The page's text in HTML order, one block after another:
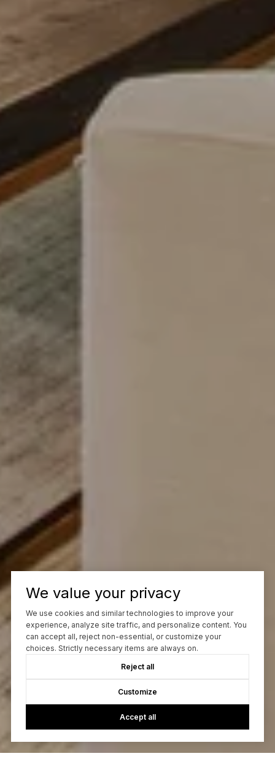
We value your privacy
We use cookies and similar technologies to improve your
experience, analyze site traffic, and personalize content. You
can accept all, reject non-essential, or customize your
choices. Strictly necessary items are always on.
Reject all
Customize
Accept all